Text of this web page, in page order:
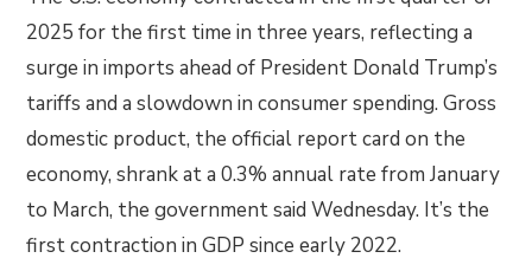
2025 for the first time in three years, reflecting a
surge in imports ahead of President Donald Trump’s
tariffs and a slowdown in consumer spending. Gross
domestic product, the official report card on the
economy, shrank at a 0.3% annual rate from January
to March, the government said Wednesday. It’s the
first contraction in GDP since early 2022.